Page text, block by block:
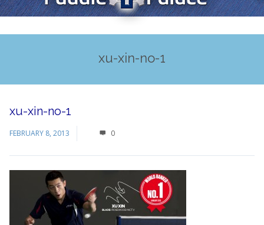
xu-xin-no-1
xu-xin-no-1
FEBRUARY 8, 2013 0